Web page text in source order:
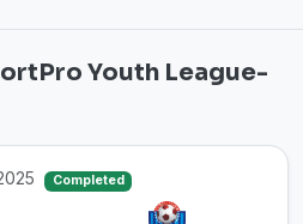
Youth League-
Completed